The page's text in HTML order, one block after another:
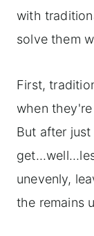
with
solve them
First,
when
But after
unevenly,
the remains